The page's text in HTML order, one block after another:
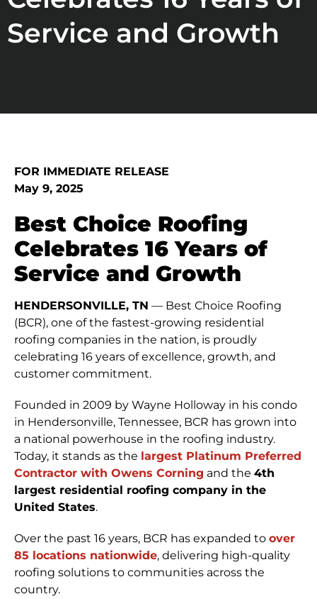
Service and Growth
FOR IMMEDIATE RELEASE
May 9, 2025
Best Choice Roofing
Celebrates 16 Years of
Service and Growth
HENDERSONVILLE, TN — Best Choice Roofing
(BCR), one of the fastest-growing residential
roofing companies in the nation, is proudly
celebrating 16 years of excellence, growth, and
customer commitment.
Founded in 2009 by Wayne Holloway in his condo
in Hendersonville, Tennessee, BCR has grown into
a national powerhouse in the roofing industry.
Today, it stands as the largest Platinum Preferred
Contractor with Owens Corning and the 4th
largest residential roofing company in the
United States.
Over the past 16 years, BCR has expanded to over
85 locations nationwide, delivering high-quality
roofing solutions to communities across the
country.